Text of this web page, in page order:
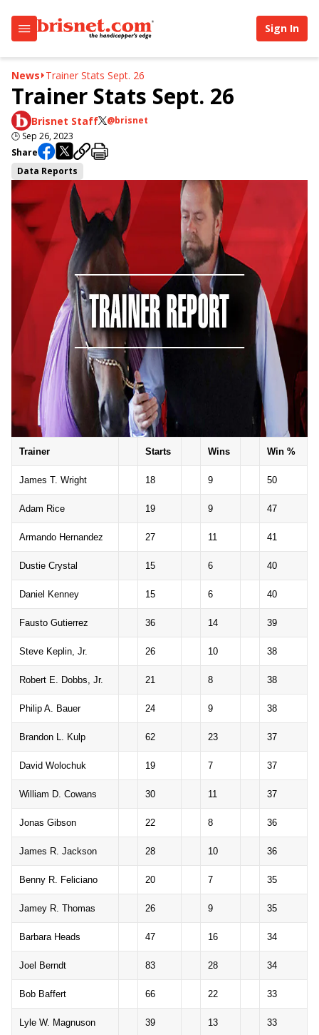
Sign In
News Trainer Stats Sept. 26
Trainer Stats Sept. 26
Brisnet Staff
@brisnet
🕒 Sep 26, 2023
Share
Data Reports
Trainer Starts Wins Win %
James T. Wright 18 9 50
Adam Rice 19 9 47
Armando Hernandez 27 11 41
Dustie Crystal 15 6 40
Daniel Kenney 15 6 40
Fausto Gutierrez 36 14 39
Steve Keplin, Jr. 26 10 38
Robert E. Dobbs, Jr. 21 8 38
Philip A. Bauer 24 9 38
Brandon L. Kulp 62 23 37
David Wolochuk 19 7 37
William D. Cowans 30 11 37
Jonas Gibson 22 8 36
James R. Jackson 28 10 36
Benny R. Feliciano 20 7 35
Jamey R. Thomas 26 9 35
Barbara Heads 47 16 34
Joel Berndt 83 28 34
Bob Baffert 66 22 33
Lyle W. Magnuson 39 13 33